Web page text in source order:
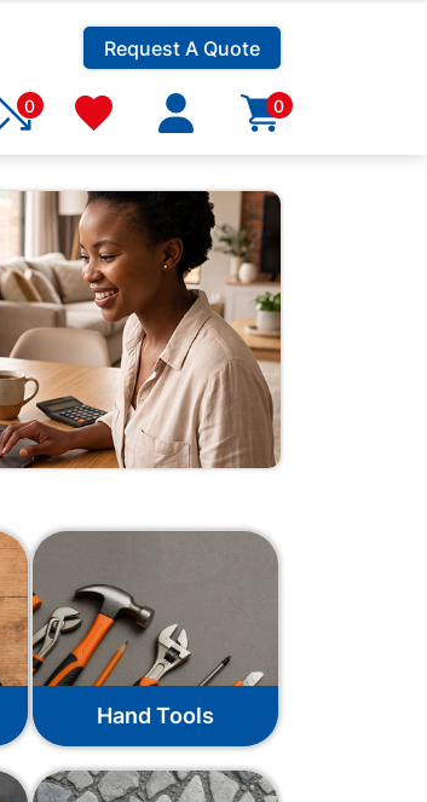
Request A Quote
0 0
Hand Tools